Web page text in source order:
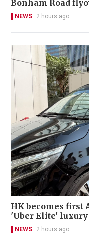
Bonham Road
NEWS 2 hours ago
HK becomes first
'Uber Elite'
NEWS 2 hours ago